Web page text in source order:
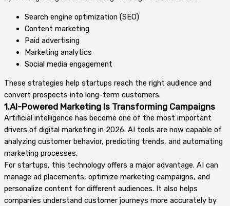
Search engine optimization (SEO)
Content marketing
Paid advertising
Marketing analytics
Social media engagement
These strategies help startups reach the right audience and
convert prospects into long-term customers.
1.AI-Powered Marketing Is Transforming Campaigns
Artificial intelligence has become one of the most important
drivers of digital marketing in 2026. AI tools are now capable of
analyzing customer behavior, predicting trends, and automating
marketing processes.
For startups, this technology offers a major advantage. AI can
manage ad placements, optimize marketing campaigns, and
personalize content for different audiences. It also helps
companies understand customer journeys more accurately by